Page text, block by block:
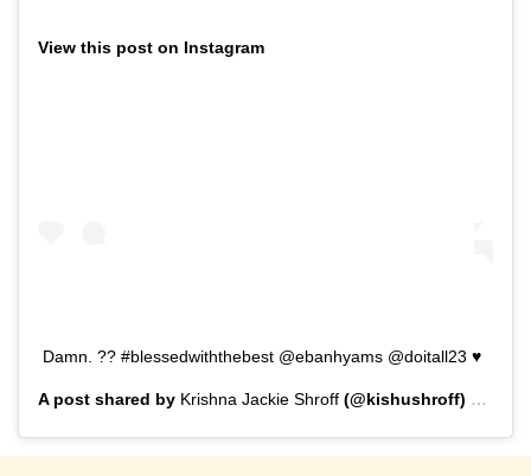
View this post on Instagram
Damn. ?? #blessedwiththebest @ebanhyams @doitall23 ♥️
A post shared by Krishna Jackie Shroff (@kishushroff) on